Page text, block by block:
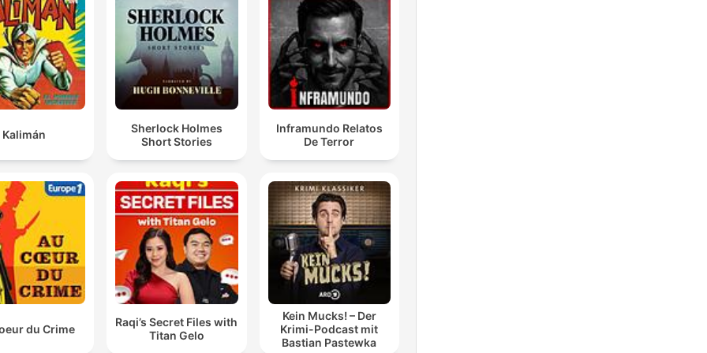
Kalimán
Sherlock Holmes
Short Stories
Inframundo Relatos
De Terror
du Crime
Raqi’s Secret Files with
Titan Gelo
Kein Mucks! – Der
Krimi-Podcast mit
Bastian Pastewka